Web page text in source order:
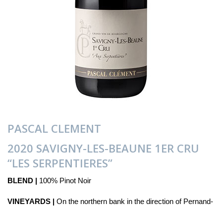
PASCAL CLEMENT
2020 SAVIGNY-LES-BEAUNE 1ER CRU
“LES SERPENTIERES”
BLEND | 100% Pinot Noir
VINEYARDS | On the northern bank in the direction of Pernand-